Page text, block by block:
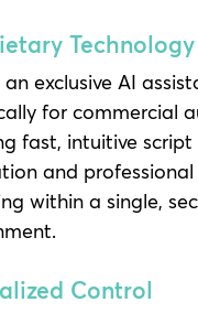
Technology
an exclusive AI
for commercial
fast, intuitive script
and
within a single,
Control